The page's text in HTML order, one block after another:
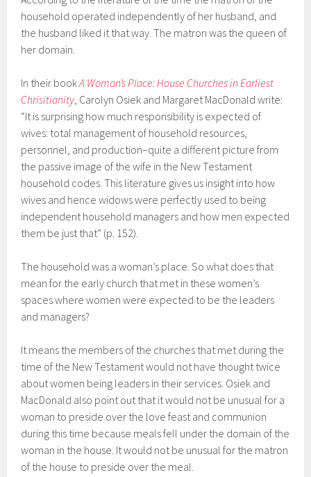
household operated independently of her husband, and
the husband liked it that way. The matron was the queen of
her domain.
In their bookA Woman’s Place: House Churches in Earliest
Chrisitianity, Carolyn Osiek and Margaret MacDonald write:
“It is surprising how much responsibility is expected of
wives: total management of household resources,
personnel, and production–quite a different picture from
the passive image of the wife in the New Testament
household codes. This literature gives us insight into how
wives and hence widows were perfectly used to being
independent household managers and how men expected
them be just that” (p. 152).
The household was a woman’s place. So what does that
mean for the early church that met in these women’s
spaces where women were expected to be the leaders
and managers?
It means the members of the churches that met during the
time of the New Testament would not have thought twice
about women being leaders in their services. Osiek and
MacDonald also point out that it would not be unusual for a
woman to preside over the love feast and communion
during this time because meals fell under the domain of the
woman in the house. It would not be unusual for the matron
of the house to preside over the meal.